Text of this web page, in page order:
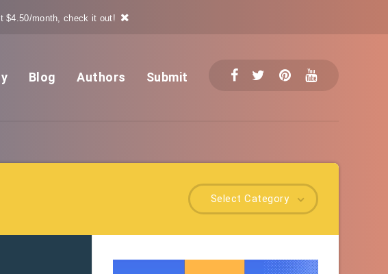
$4.50/month, check it out!
Blog Authors Submit
Select Category